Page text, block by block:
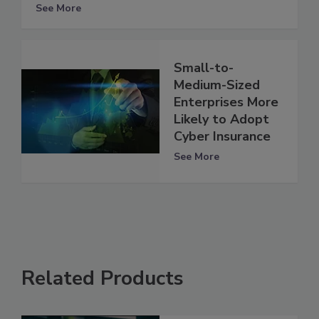
See More
Small-to-
Medium-Sized
Enterprises More
Likely to Adopt
Cyber Insurance
See More
Related Products